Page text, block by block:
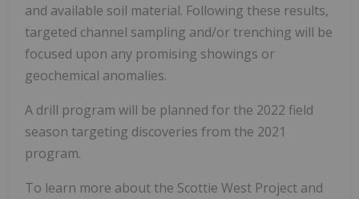
and available soil material. Following these results,
targeted channel sampling and/or trenching will be
focused upon any promising showings or
geochemical anomalies.
A drill program will be planned for the 2022 field
season targeting discoveries from the 2021
program.
To learn more about the Scottie West Project and